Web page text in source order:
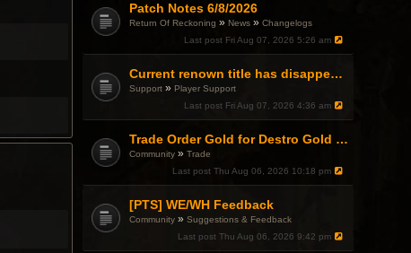
Patch Notes 6/8/2026
Return Of Reckoning » News »Changelogs
Last post Fri Aug 07, 2026 5:26 am
Current renown title has disappeared
Support » Player Support
Last post Fri Aug 07, 2026 4:36 am
Trade Order Gold for Destro Gold (500G-2000G)
Community »Trade
Last post Thu Aug 06, 2026 10:18 pm
[PTS] WE/WH Feedback
Community »Suggestions & Feedback
Last post Thu Aug 06, 2026 9:42 pm